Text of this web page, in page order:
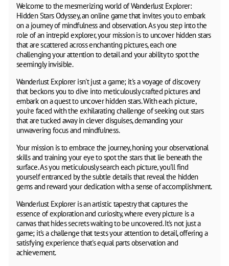
Welcome to the mesmerizing world of Wanderlust Explorer:
Hidden Stars Odyssey, an online game that invites you to embark
on a journey of mindfulness and observation. As you step into the
role of an intrepid explorer, your mission is to uncover hidden stars
that are scattered across enchanting pictures, each one
challenging your attention to detail and your ability to spot the
seemingly invisible.
Wanderlust Explorer isn't just a game; it's a voyage of discovery
that beckons you to dive into meticulously crafted pictures and
embark on a quest to uncover hidden stars. With each picture,
you're faced with the exhilarating challenge of seeking out stars
that are tucked away in clever disguises, demanding your
unwavering focus and mindfulness.
Your mission is to embrace the journey, honing your observational
skills and training your eye to spot the stars that lie beneath the
surface. As you meticulously search each picture, you'll find
yourself entranced by the subtle details that reveal the hidden
gems and reward your dedication with a sense of accomplishment.
Wanderlust Explorer is an artistic tapestry that captures the
essence of exploration and curiosity, where every picture is a
canvas that hides secrets waiting to be uncovered. It's not just a
game; it's a challenge that tests your attention to detail, offering a
satisfying experience that's equal parts observation and
achievement.